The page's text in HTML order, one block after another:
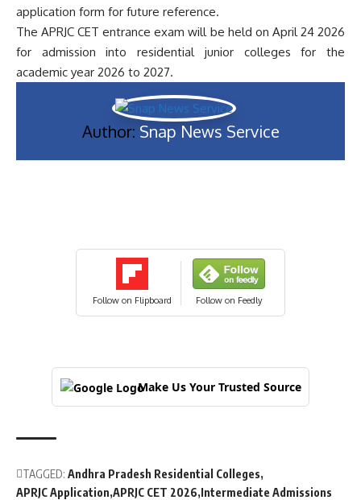
application form for future reference.
The APRJC CET entrance exam will be held on April 24 2026
for admission into residential junior colleges for the
academic year 2026 to 2027.
Author: Snap News Service
Follow on Flipboard Follow on Feedly
Make Us Your Trusted Source
TAGGED: Andhra Pradesh Residential Colleges
APRJC Application APRJC CET 2026 Intermediate Admissions